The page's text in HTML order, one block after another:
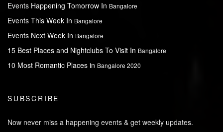
Events Happening Tomorrow In Bangalore
Events This Week In Bangalore
Events Next Week In Bangalore
15 Best Places and Nightclubs To Visit In Bangalore
10 Most Romantic Places in Bangalore 2020
SUBSCRIBE
Now never miss a happening events & get weekly updates.